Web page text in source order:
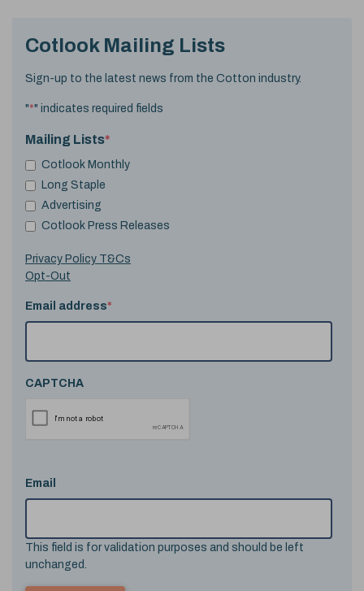
Cotlook Mailing Lists
Sign-up to the latest news from the Cotton industry.
"*" indicates required fields
Mailing Lists*
Cotlook Monthly
Long Staple
Advertising
Cotlook Press Releases
Privacy Policy T&Cs
Opt-Out
Email address*
CAPTCHA
Email
This field is for validation purposes and should be left
unchanged.